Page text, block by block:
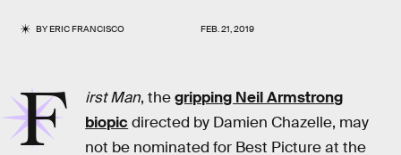
BYERIC FRANCISCO FEB. 21, 2019
F irst Man, thegripping Neil Armstrong
biopic directed by Damien Chazelle, may
not be nominated for Best Picture at the